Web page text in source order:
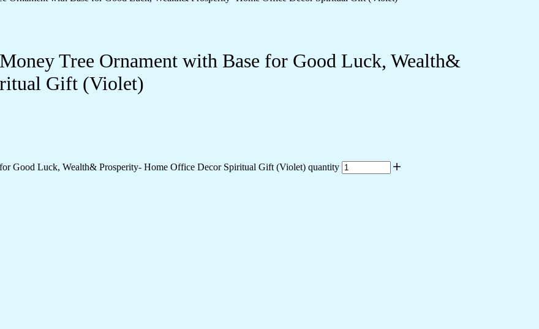
Tree Ornament with Base for Good Luck, Wealth&
Gift (Violet)
Good Luck, Wealth& Prosperity- Home Office Decor Spiritual Gift (Violet) quantity